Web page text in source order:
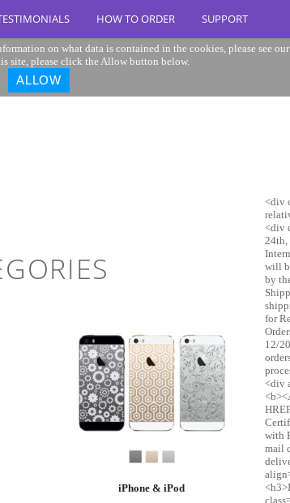
on what data is contained in the cookies, please see our
site, please click the Allow button below.
ALLOW
HOW TO ORDER SUPPORT
iPhone & iPod
<div
<div
24th,
will
by
for
12/
<div
with
mail